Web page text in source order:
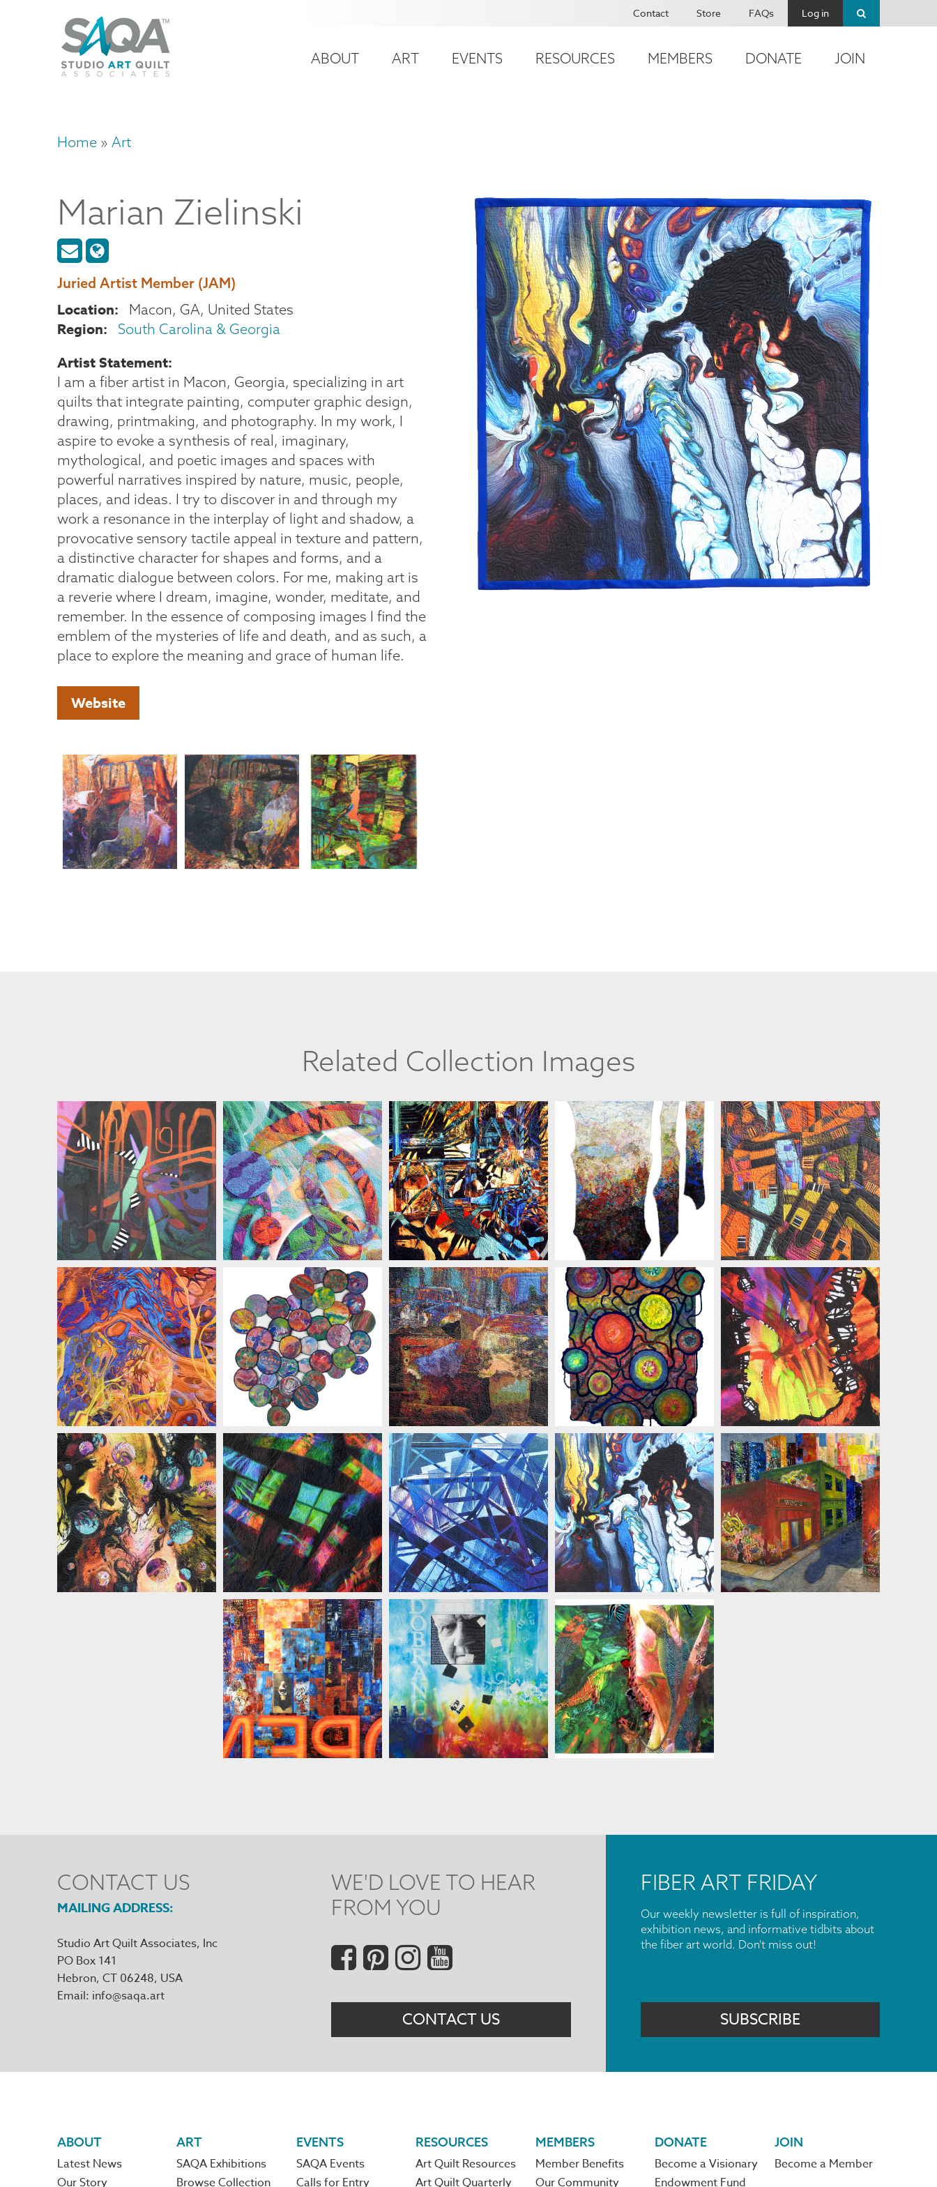
account
Contact Store FAQs Log in
Main
ABOUT ART EVENTS RESOURCES MEMBERS DONATE JOIN
Breadcrumb
Home Art
Marian Zielinski
Juried Artist Member (JAM)
Location Macon, GA United States
Region South Carolina & Georgia
Artist Statement
I am a fiber artist in Macon, Georgia, specializing in art
quilts that integrate painting, computer graphic design,
drawing, printmaking, and photography. In my work, I
aspire to evoke a synthesis of real, imaginary,
mythological, and poetic images and spaces with
powerful narratives inspired by nature, music, people,
places, and ideas. I try to discover in and through my
work a resonance in the interplay of light and shadow, a
provocative sensory tactile appeal in texture and pattern,
a distinctive character for shapes and forms, and a
dramatic dialogue between colors. For me, making art is
a reverie where I dream, imagine, wonder, meditate, and
remember. In the essence of composing images I find the
emblem of the mysteries of life and death, and as such, a
place to explore the meaning and grace of human life.
Website
Related Collection Images
MARIAN ZIELINSKI MARIAN ZIELINSKI MARIAN ZIELINSKI MARIAN ZIELINSKI MARIAN ZIELINSKI
MARIAN ZIELINSKI MARIAN ZIELINSKI MARIAN ZIELINSKI MARIAN ZIELINSKI
MARIAN ZIELINSKI
MARIAN ZIELINSKI
MARIAN ZIELINSKI
MARIAN ZIELINSKI MARIAN ZIELINSKI
MARIAN ZIELINSKI
MARIAN ZIELINSKI
MARIAN ZIELINSKI MARIAN ZIELINSKI
CONTACT US
MAILING ADDRESS
Studio Art Quilt Associates, Inc
PO Box 141
Hebron, CT 06248
Email info@saqa.art
WE'D LOVE TO HEAR
FROM YOU
Social
Menu
CONTACT US
FIBER ART FRIDAY
Our weekly newsletter is full of inspiration,
exhibition news, and informative tidbits about
the fiber art world. Don't miss out!
SUBSCRIBE
Footer
ABOUT
Latest News
Our Story
ART
SAQA Exhibitions
Browse Collection
EVENTS
SAQA Events
Calls for Entry
RESOURCES
Art Quilt Resources
Art Quilt Quarterly
MEMBERS
Member Benefits
Our Community
DONATE
Become a Visionary
Endowment Fund
JOIN
Become a Member